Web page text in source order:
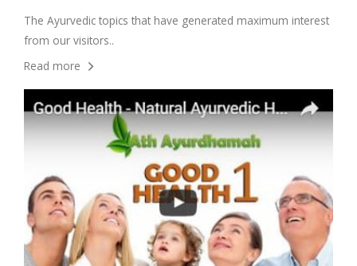
The Ayurvedic topics that have generated maximum interest
from our visitors..
Read more